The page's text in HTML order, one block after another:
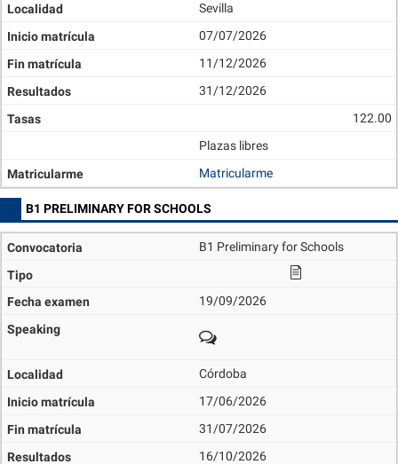
Sevilla
07/07/2026
11/12/2026
31/12/2026
122.00
Plazas libres
Matricularme
B1 PRELIMINARY FOR SCHOOLS
B1 Preliminary for Schools
19/09/2026
Córdoba
17/06/2026
31/07/2026
16/10/2026